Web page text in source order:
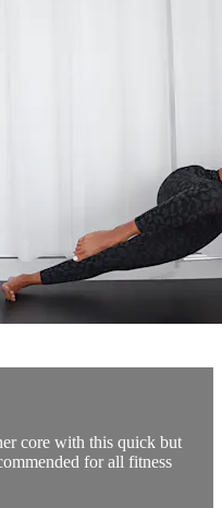
core with this quick but
for all fitness